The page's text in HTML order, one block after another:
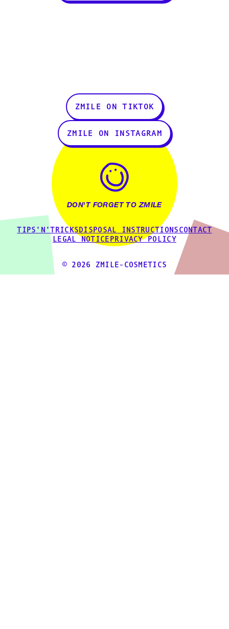
ZMILE ON TIKTOK
ZMILE ON INSTAGRAM
TIPS'N'TRICKS DISPOSAL INSTRUCTIONS CONTACT
LEGAL NOTICE PRIVACY POLICY
DON'T FORGET TO ZMILE
© 2026 ZMILE-COSMETICS